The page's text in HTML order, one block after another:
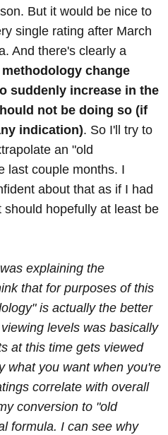
But it would be nice to
single rating after March
And there's clearly a
change
suddenly increase in the
not be doing so (if
indication). So I'll try to
an "old
last couple months. I
about that as if I had
hopefully at least be
explaining the
that for purposes of this
is actually the better
levels was basically
at this time gets viewed
what you want when you're
correlate with overall
conversion to "old
formula. I can see why